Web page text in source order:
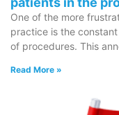
One of the more
practice is the
of procedures. This
Read More »